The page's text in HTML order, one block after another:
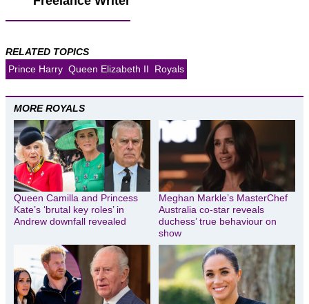
RELATED TOPICS
Prince Harry Queen Elizabeth II Royals
MORE ROYALS
Queen Camilla and Princess
Kate’s ‘brutal key roles’ in
Andrew downfall revealed
Meghan Markle’s MasterChef
Australia co-star reveals
duchess’ true behaviour on
show